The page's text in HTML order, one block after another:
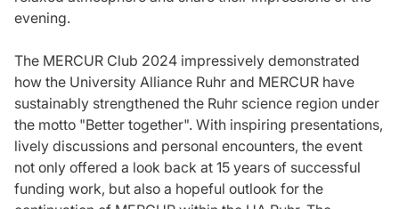
evening.
The MERCUR Club 2024 impressively demonstrated
how the University Alliance Ruhr and MERCUR have
sustainably strengthened the Ruhr science region under
the motto "Better together". With inspiring presentations,
lively discussions and personal encounters, the event
not only offered a look back at 15 years of successful
funding work, but also a hopeful outlook for the